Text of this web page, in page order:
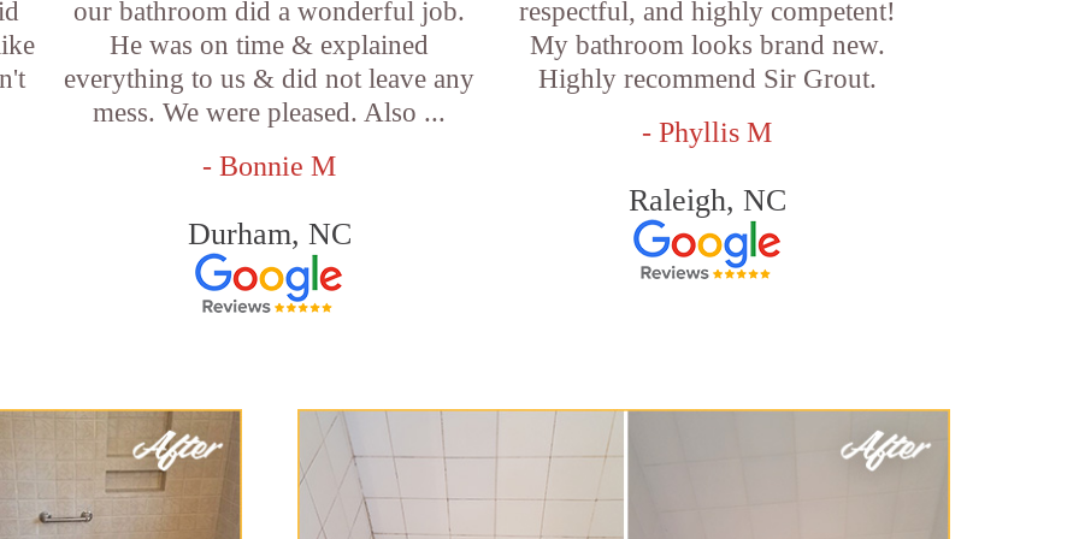
our bathroom did a wonderful job.
He was on time & explained
everything to us & did not leave any
mess. We were pleased. Also ...
- Bonnie M
Durham, NC
respectful, and highly competent!
My bathroom looks brand new.
Highly recommend Sir Grout.
- Phyllis M
Raleigh, NC